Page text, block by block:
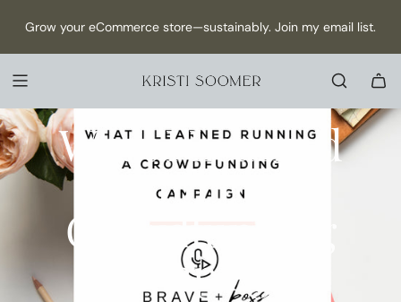
O
C
O
N
Grow your eCommerce store—sustainably. Join my email list.
founder →
February 06, 2020
What I Learned
Running a
Crowdfunding
Campaign